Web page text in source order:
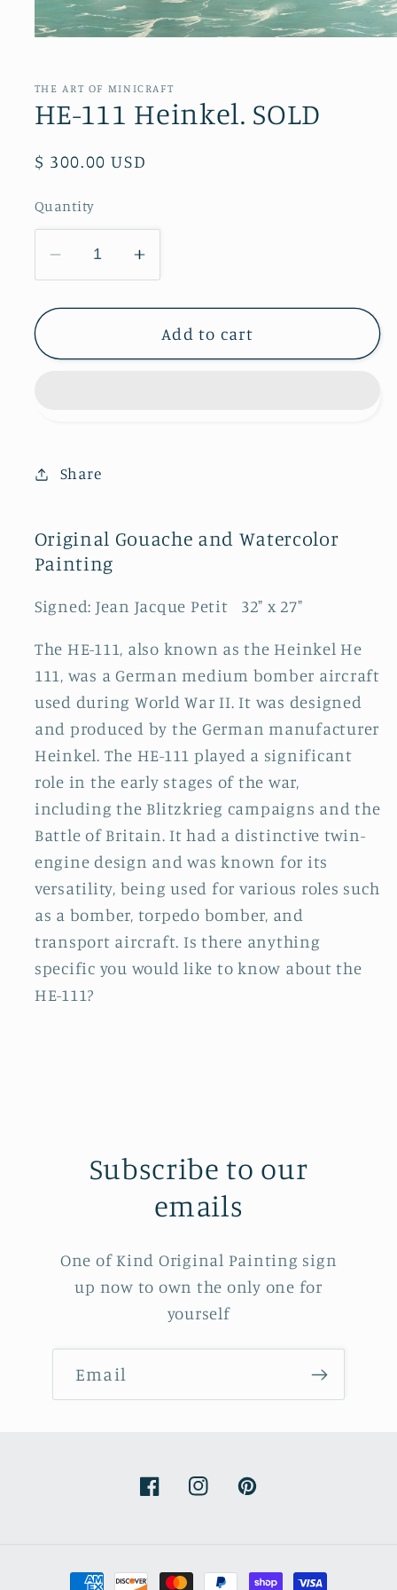
in
modal
THE ART OF MINICRAFT
HE-111 Heinkel. SOLD
Regular
$ 300.00 USD
Quantity
Decrease
quantity
for
111
Increase
quantity
for
HE-
111
Add to cart
Share
Original Gouache and Watercolor
Painting
Signed: Jean Jacque Petit 32" x 27"
The HE-111, also known as the Heinkel He
111, was a German medium bomber aircraft
used during World War II. It was designed
and produced by the German manufacturer
Heinkel. The HE-111 played a significant
role in the early stages of the war,
including the Blitzkrieg campaigns and the
Battle of Britain. It had a distinctive twin-
engine design and was known for its
versatility, being used for various roles such
as a bomber, torpedo bomber, and
transport aircraft. Is there anything
specific you would like to know about the
HE-111?
Subscribe to our
emails
One of Kind Original Painting sign
up now to own the only one for
yourself
Email
FacebookInstagramPinterest
Payment